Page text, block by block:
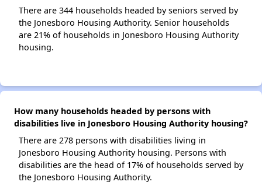
There are 344 households headed by seniors served by
the Jonesboro Housing Authority. Senior households
are 21% of households in Jonesboro Housing Authority
housing.
How many households headed by persons with
disabilities live in Jonesboro Housing Authority housing?
There are 278 persons with disabilities living in
Jonesboro Housing Authority housing. Persons with
disabilities are the head of 17% of households served by
the Jonesboro Housing Authority.